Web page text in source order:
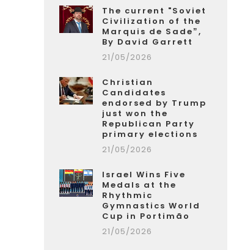
The current "Soviet
Civilization of the
Marquis de Sade”,
By David Garrett
21/05/2026
Christian
Candidates
endorsed by Trump
just won the
Republican Party
primary elections
21/05/2026
Israel Wins Five
Medals at the
Rhythmic
Gymnastics World
Cup in Portimão
21/05/2026